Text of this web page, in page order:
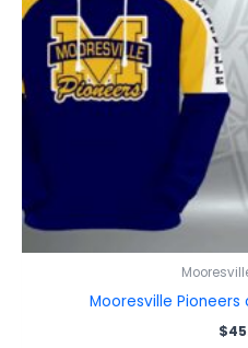
Mooresville
$